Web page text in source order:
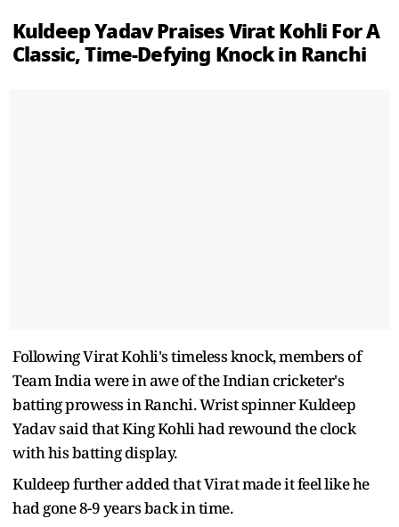
Kuldeep Yadav Praises Virat Kohli For A
Classic, Time-Defying Knock in Ranchi
Following Virat Kohli's timeless knock, members of
Team India were in awe of the Indian cricketer's
batting prowess in Ranchi. Wrist spinner Kuldeep
Yadav said that King Kohli had rewound the clock
with his batting display.
Kuldeep further added that Virat made it feel like he
had gone 8-9 years back in time.